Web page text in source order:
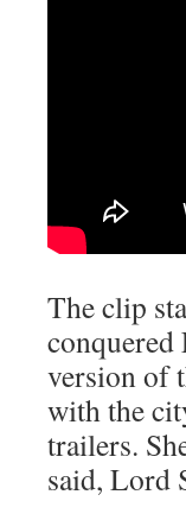
The clip
version of
with the
trailers.
said, Lord